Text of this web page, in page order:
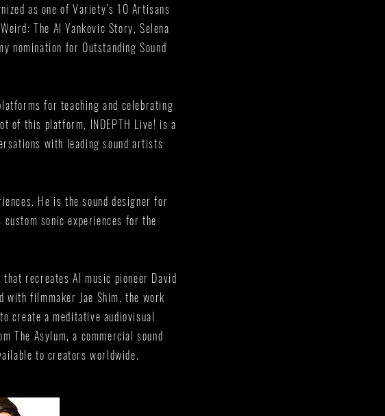
as one of Variety’s 10 Artisans
The Al Yankovic Story, Selena
nomination for Outstanding Sound
for teaching and celebrating
of this platform, INDEPTH Live! is a
with leading sound artists
He is the sound designer for
sonic experiences for the
recreates AI music pioneer David
with filmmaker Jae Shim, the work
create a meditative audiovisual
The Asylum, a commercial sound
to creators worldwide.